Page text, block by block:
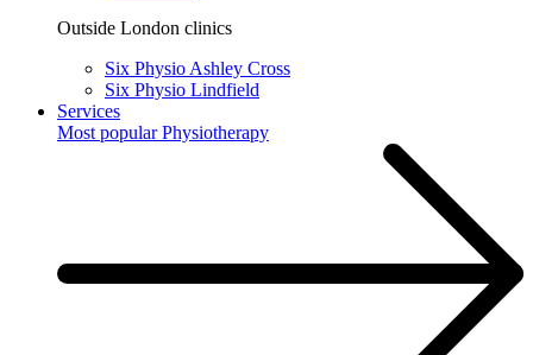
Outside London clinics
Six Physio Ashley Cross
Six Physio Lindfield
Services
Most popularPhysiotherapy